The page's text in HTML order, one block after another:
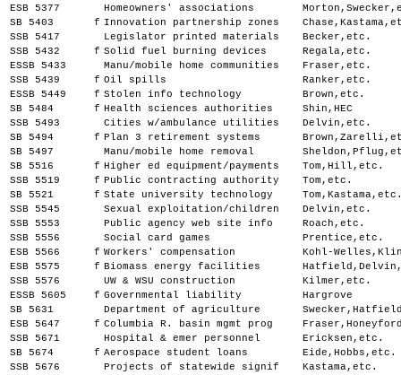
ESB 5377
Homeowners' associations
SB 5403
f Innovation partnership zones
SSB 5417
Legislator printed materials
Becker,etc.
SSB 5432
f Solid fuel burning devices
Regala,etc.
ESSB 5433
Manu/mobile home communities
Fraser,etc.
SSB 5439
f Oil spills
Ranker,etc.
ESSB 5449
f Stolen info technology
Brown,etc.
SB 5484
f Health sciences authorities
Shin,HEC
SSB 5493
Cities w/ambulance utilities
Delvin,etc.
SB 5494
f Plan 3 retirement systems
SB 5497
Manu/mobile home removal
SB 5516
f Higher ed equipment/payments
Tom,Hill,etc.
SSB 5519
f Public contracting authority
Tom,etc.
SB 5521
f State university technology
SSB 5545
Sexual exploitation/children
Delvin,etc.
SSB 5553
Public agency web site info
Roach,etc.
SSB 5556
Social card games
Prentice,etc.
ESB 5566
f Workers' compensation
Kohl-
ESB 5575
f Biomass energy facilities
SSB 5576
UW & WSU construction
Kilmer,etc.
ESSB 5605
f Governmental liability
Hargrove
SB 5631
Department of agriculture
ESB 5647
f Columbia R. basin mgmt prog
SSB 5671
Hospital & emer personnel
Ericksen,etc.
SB 5674
f Aerospace student loans
Eide,Hobbs,etc.
SSB 5676
Projects of statewide signif
Kastama,etc.